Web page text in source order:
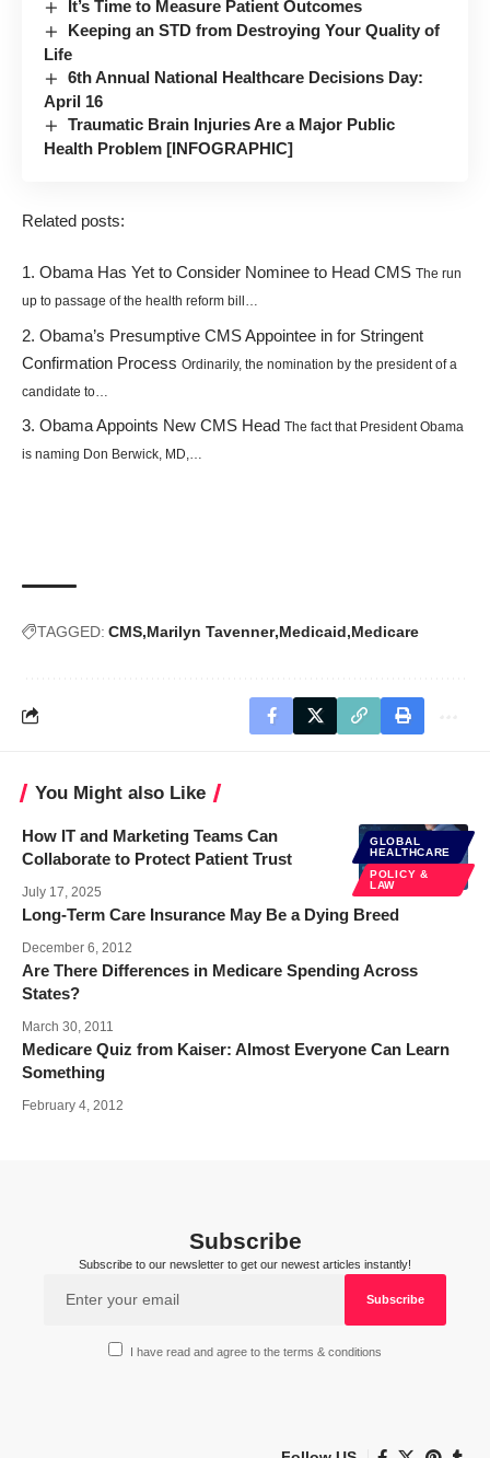
It’s Time to Measure Patient Outcomes
Keeping an STD from Destroying Your Quality of
Life
6th Annual National Healthcare Decisions Day:
April 16
Traumatic Brain Injuries Are a Major Public
Health Problem [INFOGRAPHIC]
Related posts:
Obama Has Yet to Consider Nominee to Head CMS The run
up to passage of the health reform bill…
Obama’s Presumptive CMS Appointee in for Stringent
Confirmation Process Ordinarily, the nomination by the president of a
candidate to…
Obama Appoints New CMS Head The fact that President Obama
is naming Don Berwick, MD,…
TAGGED: CMS Marilyn Tavenner Medicaid Medicare
You Might also Like
GLOBAL
HEALTHCARE
POLICY &
LAW
How IT and Marketing Teams Can
Collaborate to Protect Patient Trust
July 17, 2025
Long-Term Care Insurance May Be a Dying Breed
December 6, 2012
Are There Differences in Medicare Spending Across
States?
March 30, 2011
Medicare Quiz from Kaiser: Almost Everyone Can Learn
Something
February 4, 2012
Subscribe
Subscribe to our newsletter to get our newest articles instantly!
I have read and agree to the terms & conditions